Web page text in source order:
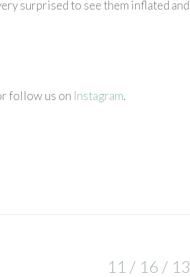
surprised to see them inflated and
follow us on Instagram.
11 / 16 / 13